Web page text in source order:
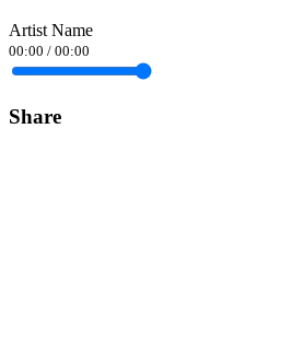
Artist Name
00:00 / 00:00
Share